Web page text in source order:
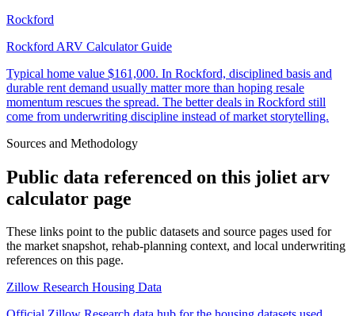
Rockford
Rockford ARV Calculator Guide
Typical home value $161,000. In Rockford, disciplined basis and
durable rent demand usually matter more than hoping resale
momentum rescues the spread. The better deals in Rockford still
come from underwriting discipline instead of market storytelling.
Sources and Methodology
Public data referenced on this joliet arv
calculator page
These links point to the public datasets and source pages used for
the market snapshot, rehab-planning context, and local underwriting
references on this page.
Zillow Research Housing Data